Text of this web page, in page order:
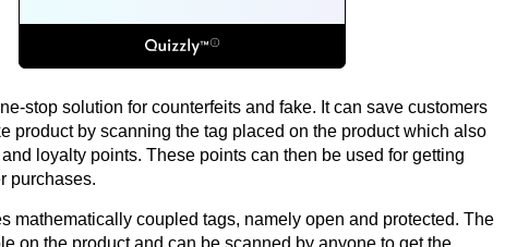
stop solution for counterfeits and fake. It can save customers
product by scanning the tag placed on the product which also
loyalty points. These points can then be used for getting
purchases.
mathematically coupled tags, namely open and protected. The
on the product and can be scanned by anyone to get the